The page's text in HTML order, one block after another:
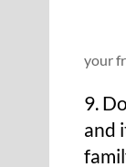
your
9.
and